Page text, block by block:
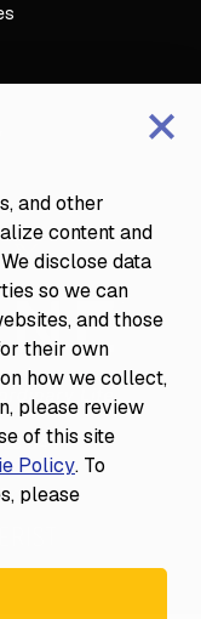
and other
content and
disclose data
so we can
and those
their own
how we collect,
please review
of this site
Policy. To
please
×
948